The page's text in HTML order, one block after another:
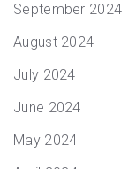
September 2024
August 2024
July 2024
June 2024
May 2024